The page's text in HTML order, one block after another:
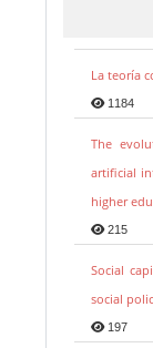
La teoría
1184
The
artificial
higher
215
Social
social
197